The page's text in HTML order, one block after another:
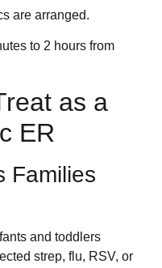
are arranged.
to 2 hours from
as a
ER
Families
and toddlers
strep, flu, RSV, or